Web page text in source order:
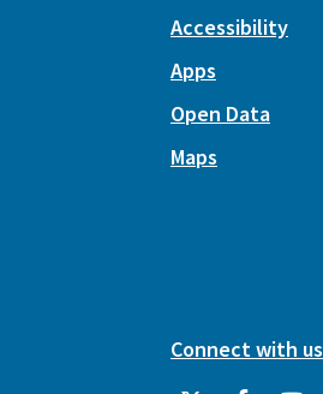
Accessibility
Apps
Open Data
Maps
Connect with us